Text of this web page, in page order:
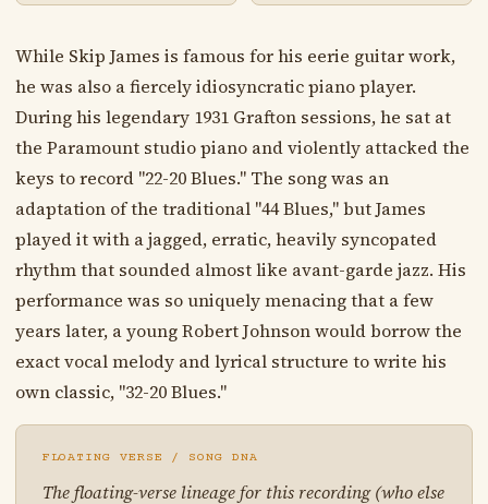
While Skip James is famous for his eerie guitar work,
he was also a fiercely idiosyncratic piano player.
During his legendary 1931 Grafton sessions, he sat at
the Paramount studio piano and violently attacked the
keys to record "22-20 Blues." The song was an
adaptation of the traditional "44 Blues," but James
played it with a jagged, erratic, heavily syncopated
rhythm that sounded almost like avant-garde jazz. His
performance was so uniquely menacing that a few
years later, a young Robert Johnson would borrow the
exact vocal melody and lyrical structure to write his
own classic, "32-20 Blues."
FLOATING VERSE / SONG DNA
The floating-verse lineage for this recording (who else